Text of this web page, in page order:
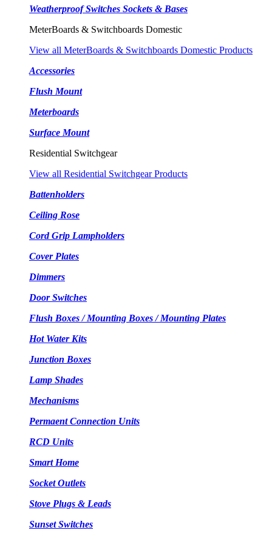
Weatherproof Switches Sockets & Bases
MeterBoards & Switchboards Domestic
View all MeterBoards & Switchboards Domestic Products
Accessories
Flush Mount
Meterboards
Surface Mount
Residential Switchgear
View all Residential Switchgear Products
Battenholders
Ceiling Rose
Cord Grip Lampholders
Cover Plates
Dimmers
Door Switches
Flush Boxes / Mounting Boxes / Mounting Plates
Hot Water Kits
Junction Boxes
Lamp Shades
Mechanisms
Permaent Connection Units
RCD Units
Smart Home
Socket Outlets
Stove Plugs & Leads
Sunset Switches